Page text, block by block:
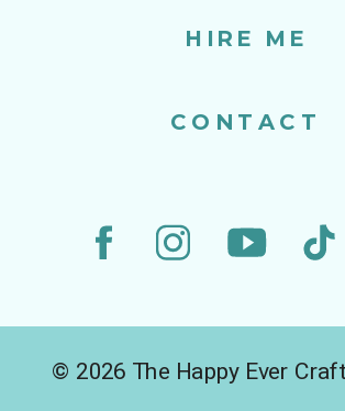
CONTACT
HIRE ME
© 2026 The Happy Ever